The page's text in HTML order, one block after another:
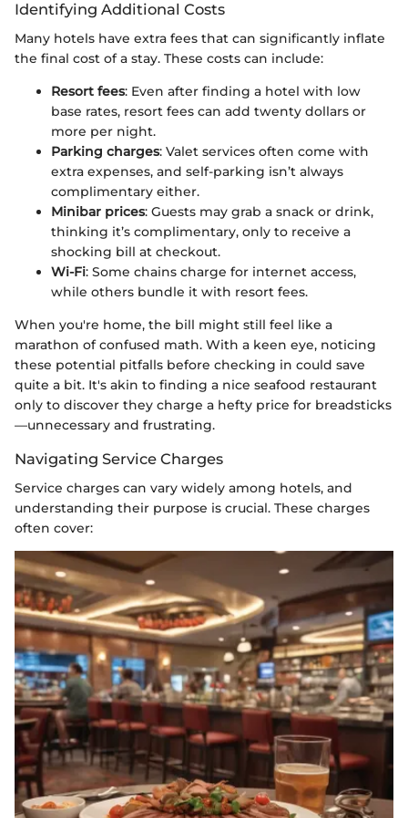
Identifying Additional Costs
Many hotels have extra fees that can significantly inflate
the final cost of a stay. These costs can include:
Resort fees: Even after finding a hotel with low
base rates, resort fees can add twenty dollars or
more per night.
Parking charges: Valet services often come with
extra expenses, and self-parking isn’t always
complimentary either.
Minibar prices: Guests may grab a snack or drink,
thinking it’s complimentary, only to receive a
shocking bill at checkout.
Wi-Fi: Some chains charge for internet access,
while others bundle it with resort fees.
When you're home, the bill might still feel like a
marathon of confused math. With a keen eye, noticing
these potential pitfalls before checking in could save
quite a bit. It's akin to finding a nice seafood restaurant
only to discover they charge a hefty price for breadsticks
—unnecessary and frustrating.
Navigating Service Charges
Service charges can vary widely among hotels, and
understanding their purpose is crucial. These charges
often cover: